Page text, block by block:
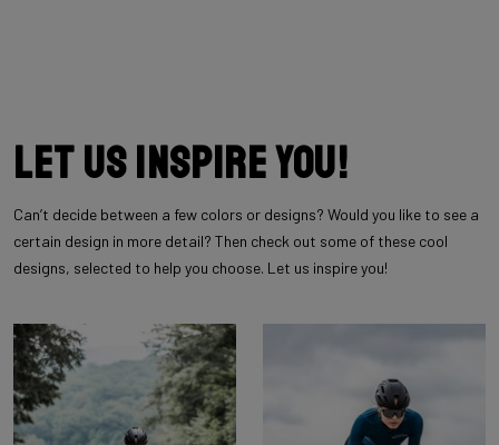
Let us inspire you!
Can’t decide between a few colors or designs? Would you like to see a
certain design in more detail? Then check out some of these cool
designs, selected to help you choose. Let us inspire you!